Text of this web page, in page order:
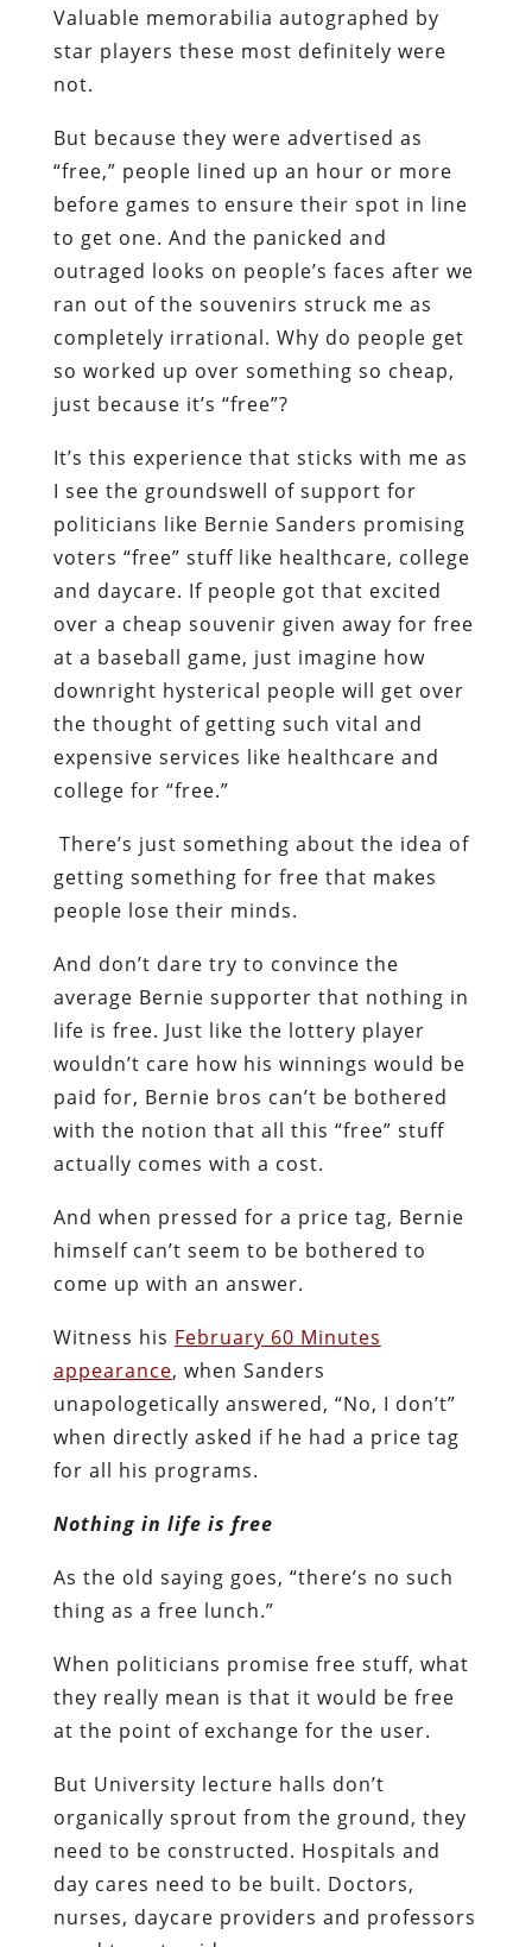
Valuable memorabilia autographed by
star players these most definitely were
not.
But because they were advertised as
“free,” people lined up an hour or more
before games to ensure their spot in line
to get one. And the panicked and
outraged looks on people’s faces after we
ran out of the souvenirs struck me as
completely irrational. Why do people get
so worked up over something so cheap,
just because it’s “free”?
It’s this experience that sticks with me as
I see the groundswell of support for
politicians like Bernie Sanders promising
voters “free” stuff like healthcare, college
and daycare. If people got that excited
over a cheap souvenir given away for free
at a baseball game, just imagine how
downright hysterical people will get over
the thought of getting such vital and
expensive services like healthcare and
college for “free.”
There’s just something about the idea of
getting something for free that makes
people lose their minds.
And don’t dare try to convince the
average Bernie supporter that nothing in
life is free. Just like the lottery player
wouldn’t care how his winnings would be
paid for, Bernie bros can’t be bothered
with the notion that all this “free” stuff
actually comes with a cost.
And when pressed for a price tag, Bernie
himself can’t seem to be bothered to
come up with an answer.
Witness his February 60 Minutes
appearance, when Sanders
unapologetically answered, “No, I don’t”
when directly asked if he had a price tag
for all his programs.
Nothing in life is free
As the old saying goes, “there’s no such
thing as a free lunch.”
When politicians promise free stuff, what
they really mean is that it would be free
at the point of exchange for the user.
But University lecture halls don’t
organically sprout from the ground, they
need to be constructed. Hospitals and
day cares need to be built. Doctors,
nurses, daycare providers and professors